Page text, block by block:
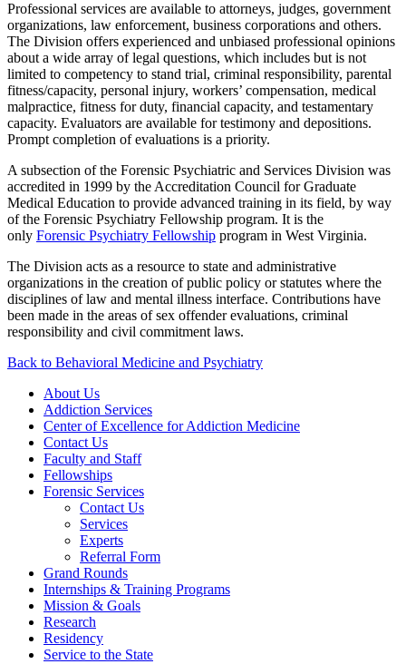
Professional services are available to attorneys, judges, government
organizations, law enforcement, business corporations and others.
The Division offers experienced and unbiased professional opinions
about a wide array of legal questions, which includes but is not
limited to competency to stand trial, criminal responsibility, parental
fitness/capacity, personal injury, workers’ compensation, medical
malpractice, fitness for duty, financial capacity, and testamentary
capacity. Evaluators are available for testimony and depositions.
Prompt completion of evaluations is a priority.
A subsection of the Forensic Psychiatric and Services Division was
accredited in 1999 by the Accreditation Council for Graduate
Medical Education to provide advanced training in its field, by way
of the Forensic Psychiatry Fellowship program. It is the
only Forensic Psychiatry Fellowship program in West Virginia.
The Division acts as a resource to state and administrative
organizations in the creation of public policy or statutes where the
disciplines of law and mental illness interface. Contributions have
been made in the areas of sex offender evaluations, criminal
responsibility and civil commitment laws.
Back to Behavioral Medicine and Psychiatry
About Us
Addiction Services
Center of Excellence for Addiction Medicine
Contact Us
Faculty and Staff
Fellowships
Forensic Services
Contact Us
Services
Experts
Referral Form
Grand Rounds
Internships & Training Programs
Mission & Goals
Research
Residency
Service to the State